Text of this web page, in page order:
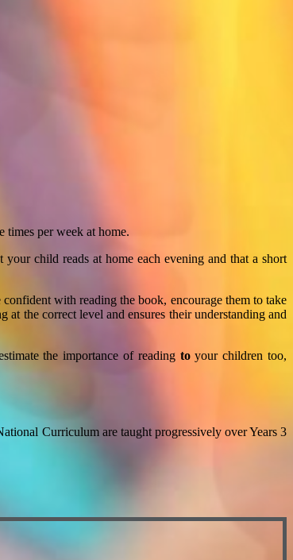
per week at home.
child reads at home each evening and that a short
with reading the book, encourage them to take
the correct level and ensures their understanding and
the importance of reading toyour children too,
Curriculum are taught progressively over Years 3